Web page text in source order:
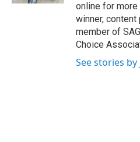
online for more
winner, content
member of
Choice
See stories